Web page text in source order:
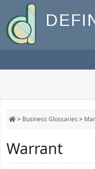
> Business Glossaries >
Warrant